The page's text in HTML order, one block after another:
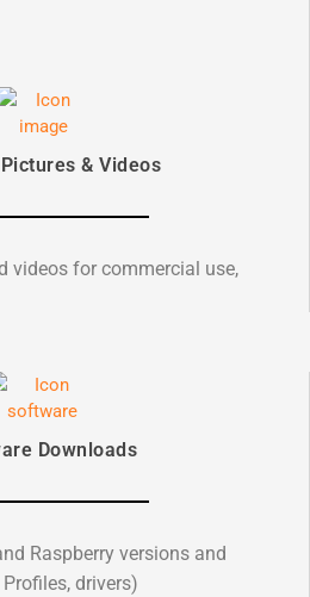
& Videos
videos for commercial use,
Downloads
Raspberry versions and
drivers)